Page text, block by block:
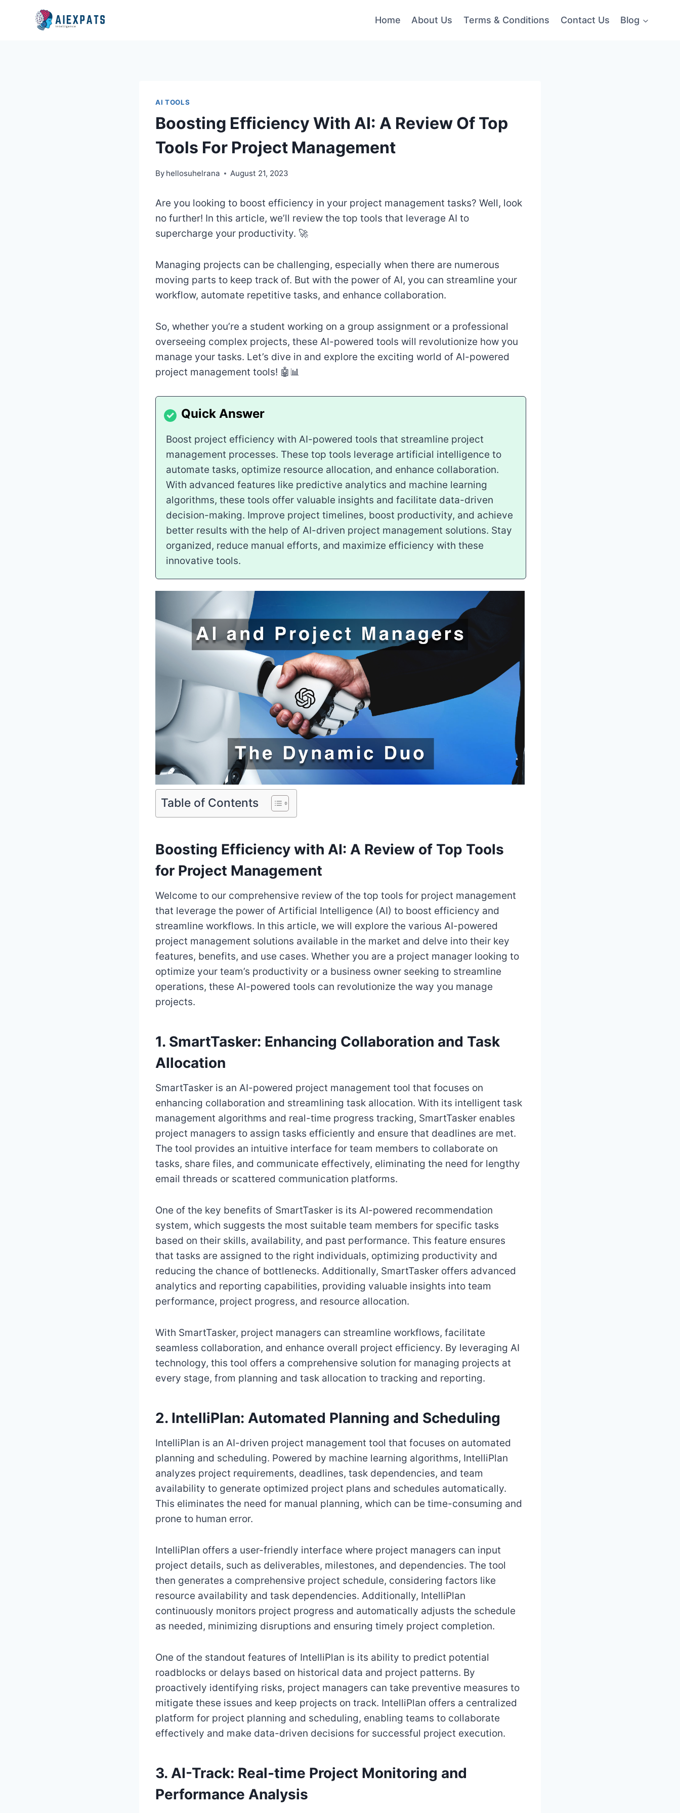
Home About Us Terms & Conditions Contact Us Blog
AI TOOLS
Boosting Efficiency With AI: A Review Of Top
Tools For Project Management
By hellosuhelrana August 21, 2023
Are you looking to boost efficiency in your project management tasks? Well, look
no further! In this article, we’ll review the top tools that leverage AI to
supercharge your productivity. 🚀
Managing projects can be challenging, especially when there are numerous
moving parts to keep track of. But with the power of AI, you can streamline your
workflow, automate repetitive tasks, and enhance collaboration.
So, whether you’re a student working on a group assignment or a professional
overseeing complex projects, these AI-powered tools will revolutionize how you
manage your tasks. Let’s dive in and explore the exciting world of AI-powered
project management tools! 🤖📊
Boost project efficiency with AI-powered tools that streamline project
management processes. These top tools leverage artificial intelligence to
automate tasks, optimize resource allocation, and enhance collaboration.
With advanced features like predictive analytics and machine learning
algorithms, these tools offer valuable insights and facilitate data-driven
decision-making. Improve project timelines, boost productivity, and achieve
better results with the help of AI-driven project management solutions. Stay
organized, reduce manual efforts, and maximize efficiency with these
innovative tools.
Table of Contents
Boosting Efficiency with AI: A Review of Top Tools
for Project Management
Welcome to our comprehensive review of the top tools for project management
that leverage the power of Artificial Intelligence (AI) to boost efficiency and
streamline workflows. In this article, we will explore the various AI-powered
project management solutions available in the market and delve into their key
features, benefits, and use cases. Whether you are a project manager looking to
optimize your team’s productivity or a business owner seeking to streamline
operations, these AI-powered tools can revolutionize the way you manage
projects.
1. SmartTasker: Enhancing Collaboration and Task
Allocation
SmartTasker is an AI-powered project management tool that focuses on
enhancing collaboration and streamlining task allocation. With its intelligent task
management algorithms and real-time progress tracking, SmartTasker enables
project managers to assign tasks efficiently and ensure that deadlines are met.
The tool provides an intuitive interface for team members to collaborate on
tasks, share files, and communicate effectively, eliminating the need for lengthy
email threads or scattered communication platforms.
One of the key benefits of SmartTasker is its AI-powered recommendation
system, which suggests the most suitable team members for specific tasks
based on their skills, availability, and past performance. This feature ensures
that tasks are assigned to the right individuals, optimizing productivity and
reducing the chance of bottlenecks. Additionally, SmartTasker offers advanced
analytics and reporting capabilities, providing valuable insights into team
performance, project progress, and resource allocation.
With SmartTasker, project managers can streamline workflows, facilitate
seamless collaboration, and enhance overall project efficiency. By leveraging AI
technology, this tool offers a comprehensive solution for managing projects at
every stage, from planning and task allocation to tracking and reporting.
2. IntelliPlan: Automated Planning and Scheduling
IntelliPlan is an AI-driven project management tool that focuses on automated
planning and scheduling. Powered by machine learning algorithms, IntelliPlan
analyzes project requirements, deadlines, task dependencies, and team
availability to generate optimized project plans and schedules automatically.
This eliminates the need for manual planning, which can be time-consuming and
prone to human error.
IntelliPlan offers a user-friendly interface where project managers can input
project details, such as deliverables, milestones, and dependencies. The tool
then generates a comprehensive project schedule, considering factors like
resource availability and task dependencies. Additionally, IntelliPlan
continuously monitors project progress and automatically adjusts the schedule
as needed, minimizing disruptions and ensuring timely project completion.
One of the standout features of IntelliPlan is its ability to predict potential
roadblocks or delays based on historical data and project patterns. By
proactively identifying risks, project managers can take preventive measures to
mitigate these issues and keep projects on track. IntelliPlan offers a centralized
platform for project planning and scheduling, enabling teams to collaborate
effectively and make data-driven decisions for successful project execution.
3. AI-Track: Real-time Project Monitoring and
Performance Analysis